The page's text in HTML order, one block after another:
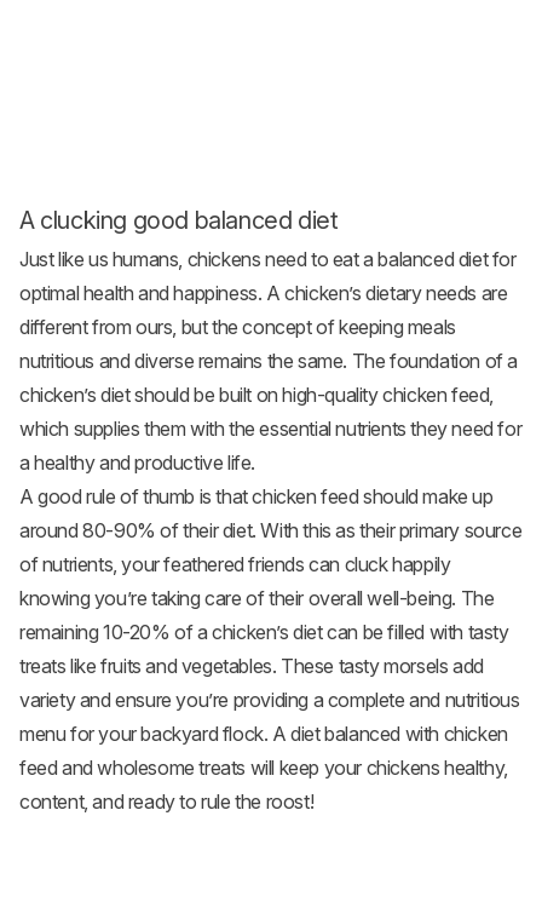
A clucking good balanced diet
Just like us humans, chickens need to eat a balanced diet for
optimal health and happiness. A chicken’s dietary needs are
different from ours, but the concept of keeping meals
nutritious and diverse remains the same. The foundation of a
chicken’s diet should be built on high-qualitychicken feed,
which supplies them with the essential nutrients they need for
a healthy and productive life.
A good rule of thumb is that chicken feed should make up
around 80-90% of their diet. With this as their primary source
of nutrients, your feathered friends can cluck happily
knowing you’re taking care of their overall well-being. The
remaining 10-20% of a chicken’s diet can be filled with tasty
treats like fruits and vegetables. These tasty morsels add
variety and ensure you’re providing a complete and nutritious
menu for your backyard flock. A diet balanced with chicken
feed and wholesome treats will keep your chickens healthy,
content, and ready to rule the roost!